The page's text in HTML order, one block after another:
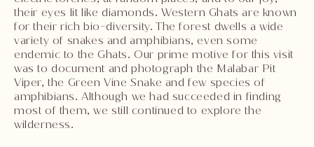
their eyes lit like diamonds. Western Ghats are known
for their rich bio-diversity. The forest dwells a wide
variety of snakes and amphibians, even some
endemic to the Ghats. Our prime motive for this visit
was to document and photograph the Malabar Pit
Viper, the Green Vine Snake and few species of
amphibians. Although we had succeeded in finding
most of them, we still continued to explore the
wilderness.